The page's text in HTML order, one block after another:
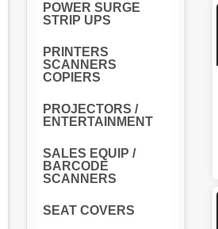
POWER SURGE
STRIP UPS
PRINTERS
SCANNERS
COPIERS
PROJECTORS /
ENTERTAINMENT
SALES EQUIP /
BARCODE
SCANNERS
SEAT COVERS